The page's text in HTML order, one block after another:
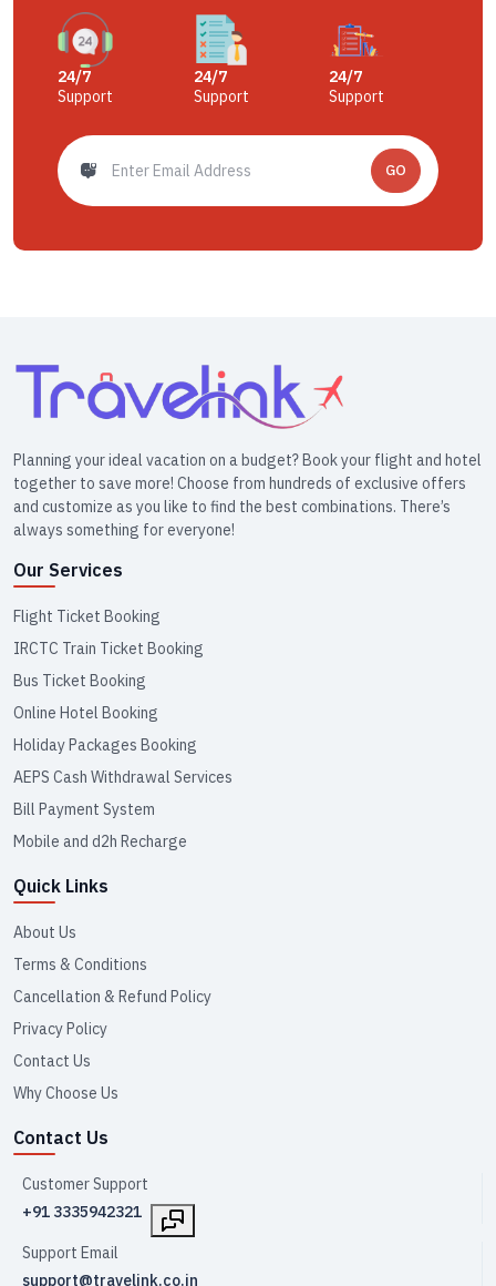
24/7
Support
24/7
Support
24/7
Support
GO
Planning your ideal vacation on a budget? Book your flight and hotel
together to save more! Choose from hundreds of exclusive offers
and customize as you like to find the best combinations. There’s
always something for everyone!
Our Services
Flight Ticket Booking
IRCTC Train Ticket Booking
Bus Ticket Booking
Online Hotel Booking
Holiday Packages Booking
AEPS Cash Withdrawal Services
Bill Payment System
Mobile and d2h Recharge
Quick Links
About Us
Terms & Conditions
Cancellation & Refund Policy
Privacy Policy
Contact Us
Why Choose Us
Contact Us
Customer Support
+91 3335942321
Support Email
support@travelink.co.in